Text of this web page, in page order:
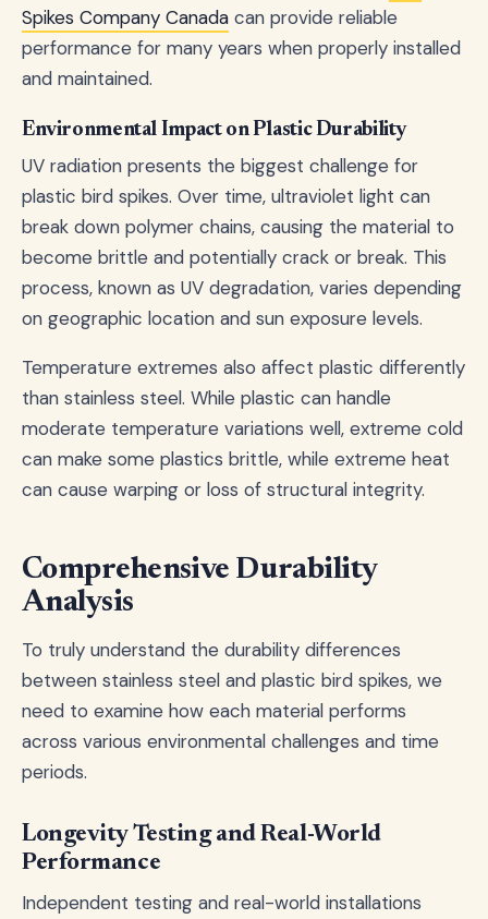
Spikes Company Canada can provide reliable
performance for many years when properly installed
and maintained.
Environmental Impact on Plastic Durability
UV radiation presents the biggest challenge for
plastic bird spikes. Over time, ultraviolet light can
break down polymer chains, causing the material to
become brittle and potentially crack or break. This
process, known as UV degradation, varies depending
on geographic location and sun exposure levels.
Temperature extremes also affect plastic differently
than stainless steel. While plastic can handle
moderate temperature variations well, extreme cold
can make some plastics brittle, while extreme heat
can cause warping or loss of structural integrity.
Comprehensive Durability
Analysis
To truly understand the durability differences
between stainless steel and plastic bird spikes, we
need to examine how each material performs
across various environmental challenges and time
periods.
Longevity Testing and Real-World
Performance
Independent testing and real-world installations